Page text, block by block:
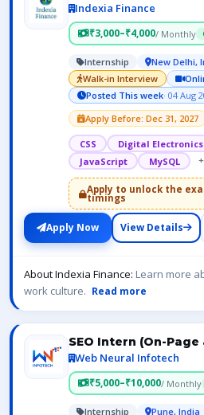
Indexia Finance
₹3,000–₹4,000/ Monthly
Internship New Delhi,
Walk-in Interview
Posted This week· 04 Aug
Apply Before: Dec 31, 2027
CSS Digital Electronics
JavaScript
MySQL
Apply to unlock the
timings
Apply Now View Details
About Indexia Finance: Learn more
work culture. Read more
SEO Intern (On-Page
Web Neural Infotech
₹5,000–₹10,000/ Monthly
Internship Pune, India